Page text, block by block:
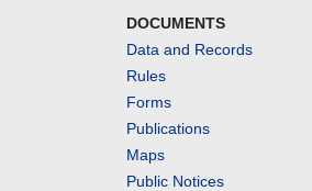
DOCUMENTS
Data and Records
Rules
Forms
Publications
Maps
Public Notices